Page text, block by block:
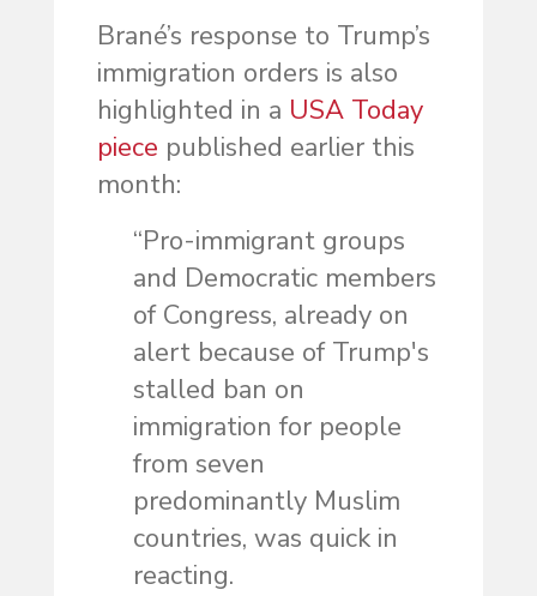
Brané’s response to Trump’s
immigration orders is also
highlighted in a USA Today
piece published earlier this
month:
“Pro-immigrant groups
and Democratic members
of Congress, already on
alert because of Trump's
stalled ban on
immigration for people
from seven
predominantly Muslim
countries, was quick in
reacting.